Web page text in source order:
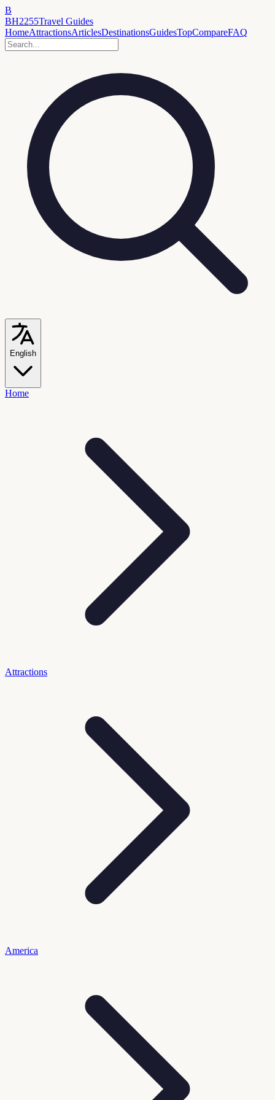
B
BH2255Travel Guides
HomeAttractionsArticlesDestinationsGuidesTopCompareFAQ
English
Home
Attractions
America